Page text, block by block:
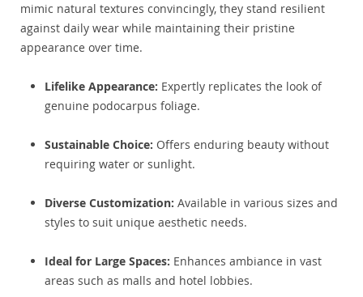
mimic natural textures convincingly, they stand resilient
against daily wear while maintaining their pristine
appearance over time.
Lifelike Appearance: Expertly replicates the look of
genuine podocarpus foliage.
Sustainable Choice: Offers enduring beauty without
requiring water or sunlight.
Diverse Customization: Available in various sizes and
styles to suit unique aesthetic needs.
Ideal for Large Spaces: Enhances ambiance in vast
areas such as malls and hotel lobbies.